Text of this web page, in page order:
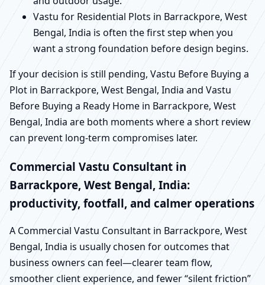
Vastu for Residential Plots in Barrackpore, West
Bengal, India is often the first step when you
want a strong foundation before design begins.
If your decision is still pending, Vastu Before Buying a
Plot in Barrackpore, West Bengal, India and Vastu
Before Buying a Ready Home in Barrackpore, West
Bengal, India are both moments where a short review
can prevent long-term compromises later.
Commercial Vastu Consultant in
Barrackpore, West Bengal, India:
productivity, footfall, and calmer operations
A Commercial Vastu Consultant in Barrackpore, West
Bengal, India is usually chosen for outcomes that
business owners can feel—clearer team flow,
smoother client experience, and fewer “silent friction”